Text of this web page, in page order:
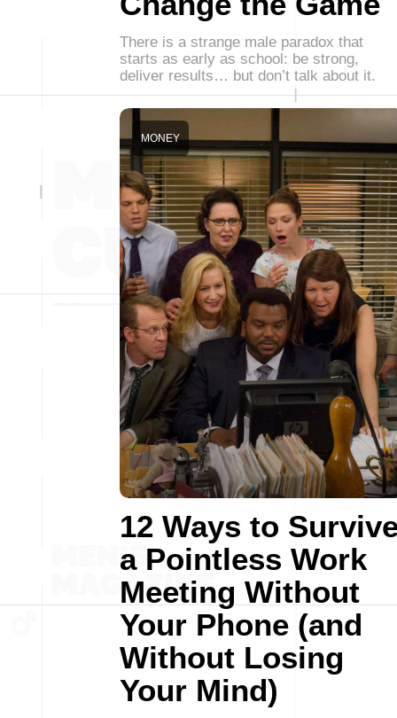
There is a strange male paradox that
starts as early as school: be strong,
deliver results… but don’t talk about it.
12 Ways to
a Pointless Work
Meeting Without
Your Phone (and
Without Losing
Your Mind)
MONEY